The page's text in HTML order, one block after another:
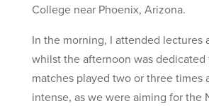
College near Phoenix, Arizona.
In the morning, I attended lectures
whilst the afternoon was
matches played two or three times
intense, as we were aiming for the